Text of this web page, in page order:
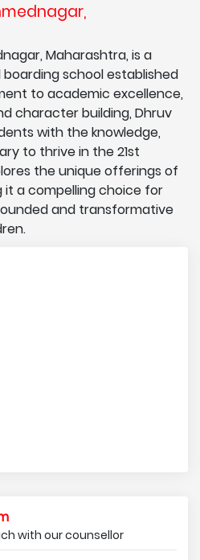
Maharashtra, is a
school established
to academic excellence,
character building, Dhruv
with the knowledge,
to thrive in the 21st
the unique offerings of
it a compelling choice for
and transformative
with our counsellor